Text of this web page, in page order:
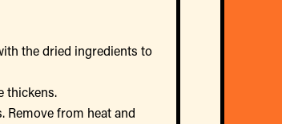
the dried ingredients to
thickens.
Remove from heat and